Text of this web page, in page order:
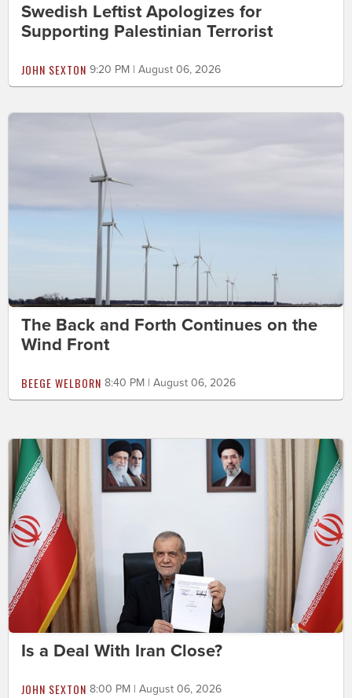
Swedish Leftist Apologizes for
Supporting Palestinian Terrorist
JOHN SEXTON 9:20 PM | August 06, 2026
The Back and Forth Continues on the
Wind Front
BEEGE WELBORN 8:40 PM | August 06, 2026
Is a Deal With Iran Close?
JOHN SEXTON 8:00 PM | August 06, 2026